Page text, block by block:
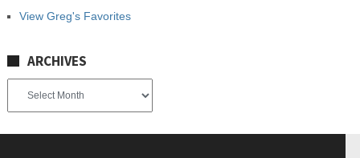
View Greg's Favorites
ARCHIVES